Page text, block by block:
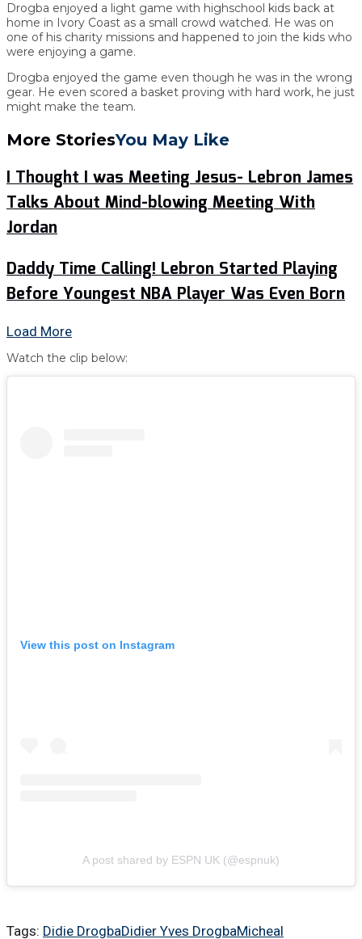
Drogba enjoyed a light game with highschool kids back at
home in Ivory Coast as a small crowd watched. He was on
one of his charity missions and happened to join the kids who
were enjoying a game.
Drogba enjoyed the game even though he was in the wrong
gear. He even scored a basket proving with hard work, he just
might make the team.
More StoriesYou May Like
I Thought I was Meeting Jesus- Lebron James
Talks About Mind-blowing Meeting With
Jordan
Daddy Time Calling! Lebron Started Playing
Before Youngest NBA Player Was Even Born
Load More
Watch the clip below:
View this post on Instagram
A post shared by ESPN UK (@espnuk)
Tags: Didie DrogbaDidier Yves DrogbaMicheal